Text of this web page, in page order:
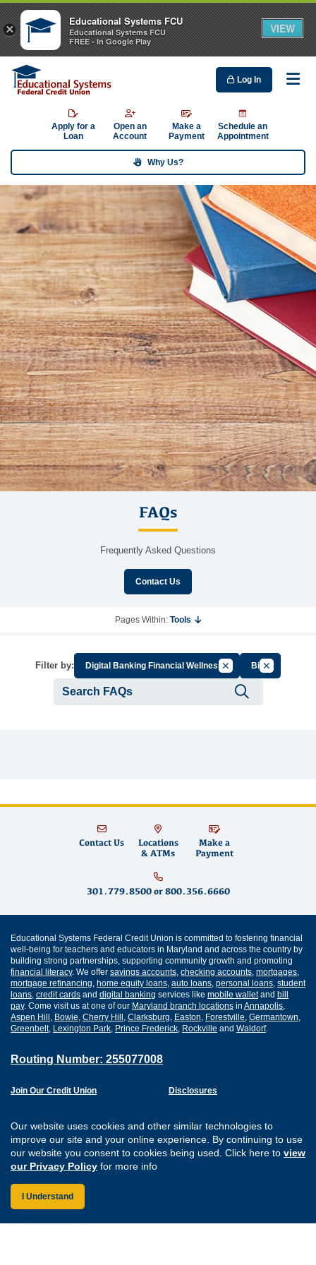
Our website uses cookies and other similar technologies to
improve our site and your online experience. By continuing to use
our website you consent to cookies being used. Click here to view
our Privacy Policy for more info
I Understand
Log In
Apply for a
Loan
Open an
Account
Make a
Payment
Schedule an
Appointment
Why Us?
FAQs
Frequently Asked Questions
Contact Us
Pages Within: Tools
Filter by: Digital Banking Financial WellnessCancel Filter by Group
BillCancel Filter
Contact Us
Locations
& ATMs
Make a
Payment
301.779.8500or 800.356.6660
Educational Systems Federal Credit Union is committed to fostering financial
well-being for teachers and educators in Maryland and across the country by
building strong partnerships, supporting community growth and promoting
financial literacy. We offer savings accounts checking accounts mortgages
mortgage refinancing home equity loans auto loans personal loans student
loans credit cards and digital banking services like mobile walletand bill
pay. Come visit us at one of our Maryland branch locations in Annapolis
Aspen Hill Bowie Cherry Hill Clarksburg Easton Forestville Germantown
Greenbelt, Lexington Park Prince Frederick Rockville and Waldorf.
Routing Number: 255077008
Join Our Credit Union
Careers
Website Accessibility
Disclosures
Sitemap
Connect with us on
Connect with us
Connect with
Connect
×
Educational Systems FCU
Educational Systems FCU
FREE - In Google Play
VIEW